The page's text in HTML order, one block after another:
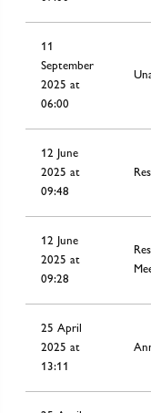
11
September
2025 at
06:00
12 June
2025 at
09:48
12 June
2025 at
09:28
25 April
2025 at
13:11